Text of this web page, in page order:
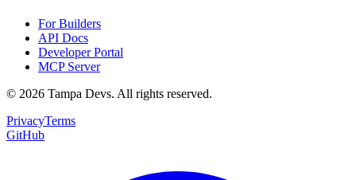
For Builders
API Docs
Developer Portal
MCP Server
© 2026 Tampa Devs. All rights reserved.
PrivacyTerms
GitHub